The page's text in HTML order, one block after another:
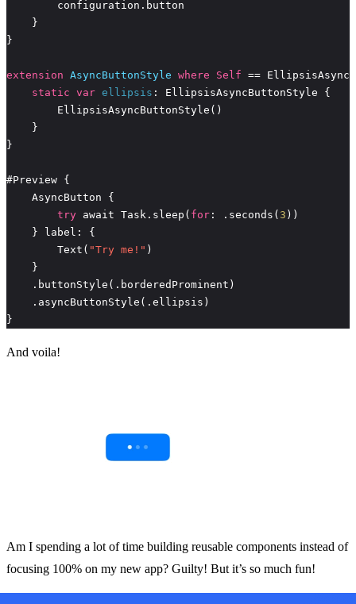
extension AsyncButtonStyle where
Self
static var ellipsis
try await Task.sleep( for : .seconds( 3
        Text(
"Try me!"
}
And voila!
Am I spending a lot of time building reusable components instead of
focusing 100% on my new app? Guilty! But it’s so much fun!